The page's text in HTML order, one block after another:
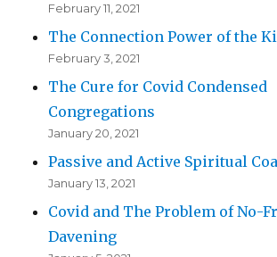
February 11, 2021
The Connection Power of the
February 3, 2021
The Cure for Covid Condensed
Congregations
January 20, 2021
Passive and Active Spiritual
January 13, 2021
Covid and The Problem of No-
Davening